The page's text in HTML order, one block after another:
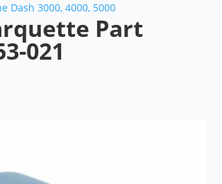
Dash 3000, 4000, 5000
Part
021